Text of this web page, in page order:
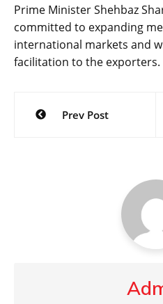
Prime Minister Shehbaz
committed to expanding
international markets and
facilitation to the exporters.
Post
navigation
Prev Post